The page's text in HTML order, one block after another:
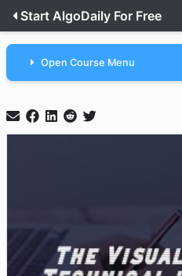
Start AlgoDaily For Free
Open Course Menu